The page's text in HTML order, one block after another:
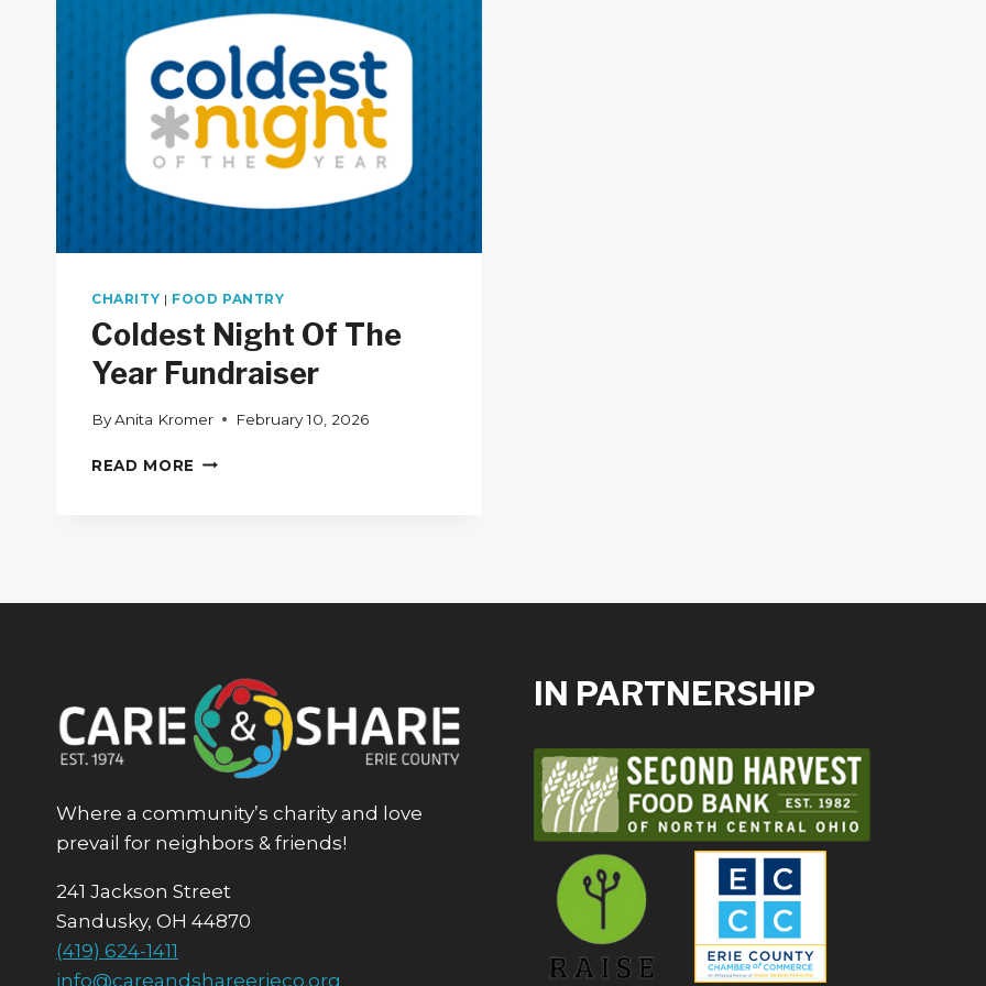
CHARITY | FOOD PANTRY
Coldest Night Of The
Year Fundraiser
ByAnita Kromer February 10, 2026
READ MORE COLDEST
Where a community’s charity and love
prevail for neighbors & friends!
241 Jackson Street
Sandusky, OH 44870
(419) 624-1411
info@careandshareerieco.org
IN PARTNERSHIP